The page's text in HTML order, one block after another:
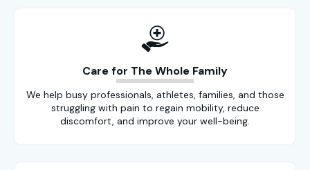
Care for The Whole Family
We help busy professionals, athletes, families, and those
struggling with pain to regain mobility, reduce
discomfort, and improve your well-being.